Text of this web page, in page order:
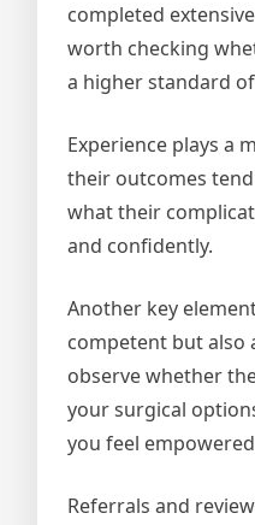
completed
worth checking
a higher standard
Experience plays a
their outcomes
what their
and confidently.
Another key
competent but also
observe whether
your surgical
you feel
Referrals and